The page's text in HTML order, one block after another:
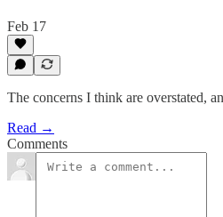
Feb 17
The concerns I think are overstated,
Read →
Comments